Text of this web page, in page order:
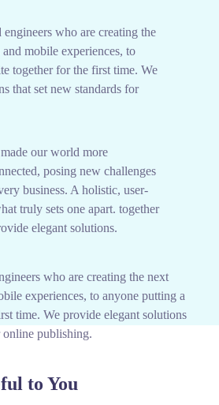
engineers who are creating the
mobile experiences, to
together for the first time. We
that set new standards for
our world more
posing new challenges
business. A holistic, user-
truly sets one apart. together
elegant solutions.
who are creating the next
experiences, to anyone putting a
time. We provide elegant solutions
online publishing.
to You